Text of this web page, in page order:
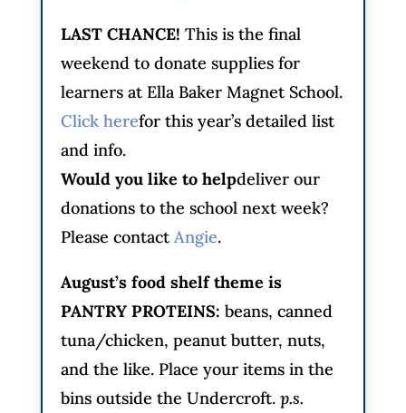
LAST CHANCE! This is the final
weekend to donate supplies for
learners at Ella Baker Magnet School.
Click herefor this year’s detailed list
and info.
Would you like to helpdeliver our
donations to the school next week?
Please contact Angie.
August’s food shelf theme is
PANTRY PROTEINS: beans, canned
tuna/chicken, peanut butter, nuts,
and the like. Place your items in the
bins outside the Undercroft. p.s.